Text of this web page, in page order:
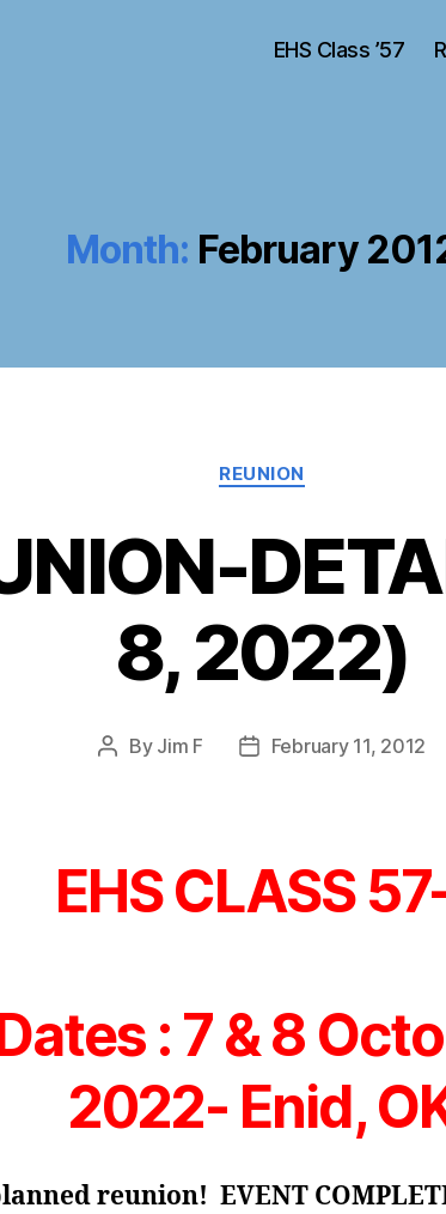
EHS Class ’57
Month: February
Categories
REUNION
8, 2022)
Post
By Jim F
PostFebruary 11, 2012
EHS CLASS
: 7 & 8
2022- Enid,
reunion! EVENT